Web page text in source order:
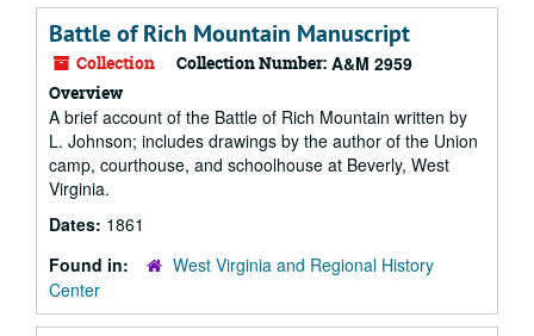
Battle of Rich Mountain Manuscript
Collection Collection Number: A&M 2959
Overview
A brief account of the Battle of Rich Mountain written by
L. Johnson; includes drawings by the author of the Union
camp, courthouse, and schoolhouse at Beverly, West
Virginia.
Dates: 1861
Found in:
West Virginia and Regional History
Center